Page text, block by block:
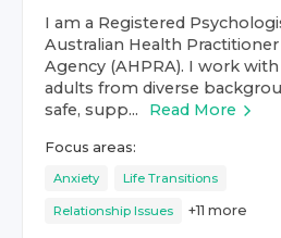
I am a Registered
Australian Health
Agency (AHPRA). I work
adults from diverse
safe, supp...
Read More
Focus areas:
Anxiety Life Transitions
Relationship Issues +11 more